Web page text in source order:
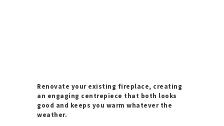
Renovate your existing fireplace, creating
an engaging centrepiece that both looks
good and keeps you warm whatever the
weather.